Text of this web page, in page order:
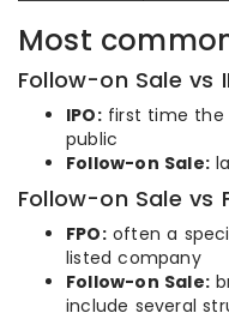
Most
Follow-on Sale vs
IPO:first time the
public
Follow-on Sale:
Follow-on Sale vs
FPO:often a
listed company
Follow-on Sale:
include several